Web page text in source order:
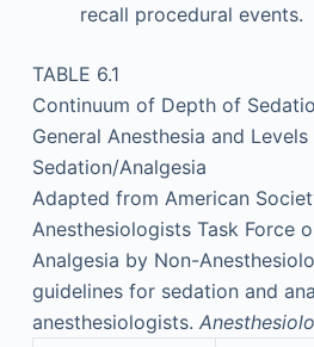
recall procedural events.
TABLE 6.1
Continuum of Depth of
General Anesthesia and
Sedation/Analgesia
Adapted from American
Anesthesiologists Task Force
Analgesia by Non-
guidelines for sedation and
anesthesiologists.